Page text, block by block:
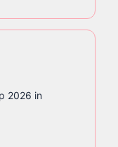
2026 in